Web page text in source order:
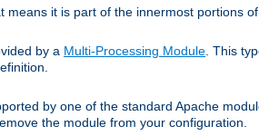
it is part of the innermost portions
by a Multi-Processing Module . This
by one of the standard Apache
the module from your configuration.